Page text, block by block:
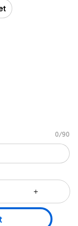
0/90